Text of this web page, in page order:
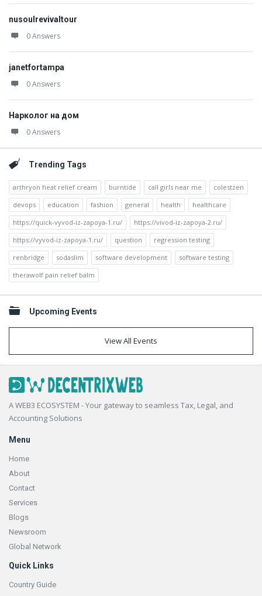
nusoulrevivaltour
0 Answers
janetfortampa
0 Answers
Нарколог на дом
0 Answers
Trending Tags
arthryon heat relief cream burntide call girls near me
colestzen
devops
education fashion general health
healthcare
https://quick-vyvod-iz-zapoya-1.ru/
https://vivod-iz-zapoya-2.ru/
https://vyvod-iz-zapoya-1.ru/
question
regression testing
renbridge
sodaslim software development
software testing
therawolf pain relief balm
Upcoming Events
View All Events
Footer
A WEB3 ECOSYSTEM - Your gateway to seamless Tax, Legal, and
Accounting Solutions
Menu
Home
About
Contact
Services
Blogs
Newsroom
Global Network
Quick Links
Country Guide